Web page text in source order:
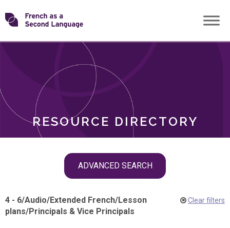
Skip
toTransforming
RESOURCE DIRECTORY
ADVANCED SEARCH
ROLES
4 - 6/Audio/Extended French/Lesson
plans/Principals & Vice Principals
Clear filters